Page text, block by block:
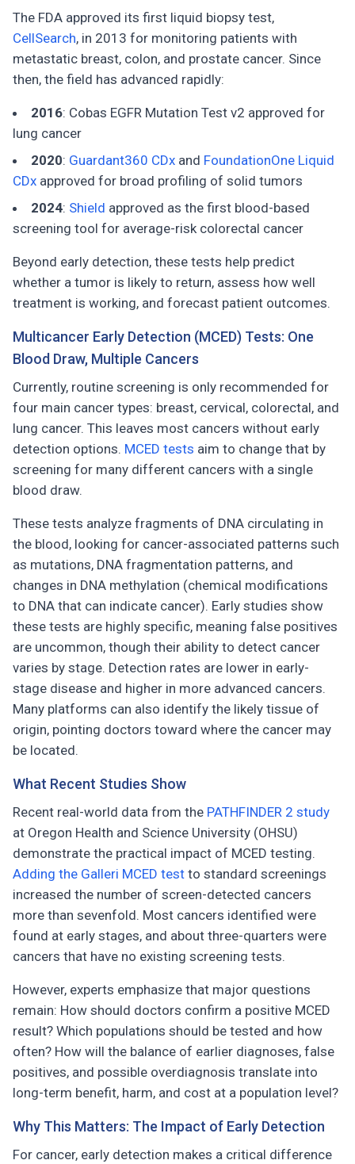
The FDA approved its first liquid biopsy test,
CellSearch, in 2013 for monitoring patients with
metastatic breast, colon, and prostate cancer. Since
then, the field has advanced rapidly:
2016: Cobas EGFR Mutation Test v2 approved for
lung cancer
2020: Guardant360 CDx and FoundationOne Liquid
CDx approved for broad profiling of solid tumors
2024: Shield approved as the first blood-based
screening tool for average-risk colorectal cancer
Beyond early detection, these tests help predict
whether a tumor is likely to return, assess how well
treatment is working, and forecast patient outcomes.
Multicancer Early Detection (MCED) Tests: One
Blood Draw, Multiple Cancers
Currently, routine screening is only recommended for
four main cancer types: breast, cervical, colorectal, and
lung cancer. This leaves most cancers without early
detection options. MCED tests aim to change that by
screening for many different cancers with a single
blood draw.
These tests analyze fragments of DNA circulating in
the blood, looking for cancer-associated patterns such
as mutations, DNA fragmentation patterns, and
changes in DNA methylation (chemical modifications
to DNA that can indicate cancer). Early studies show
these tests are highly specific, meaning false positives
are uncommon, though their ability to detect cancer
varies by stage. Detection rates are lower in early-
stage disease and higher in more advanced cancers.
Many platforms can also identify the likely tissue of
origin, pointing doctors toward where the cancer may
be located.
What Recent Studies Show
Recent real-world data from the PATHFINDER 2 study
at Oregon Health and Science University (OHSU)
demonstrate the practical impact of MCED testing.
Adding the Galleri MCED test to standard screenings
increased the number of screen-detected cancers
more than sevenfold. Most cancers identified were
found at early stages, and about three-quarters were
cancers that have no existing screening tests.
However, experts emphasize that major questions
remain: How should doctors confirm a positive MCED
result? Which populations should be tested and how
often? How will the balance of earlier diagnoses, false
positives, and possible overdiagnosis translate into
long-term benefit, harm, and cost at a population level?
Why This Matters: The Impact of Early Detection
For cancer, early detection makes a critical difference